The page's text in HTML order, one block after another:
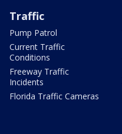
Traffic
Pump Patrol
Current Traffic
Conditions
Freeway Traffic
Incidents
Florida Traffic Cameras